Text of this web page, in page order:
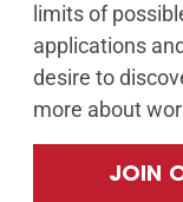
limits of
applications
desire to
more about
JOIN